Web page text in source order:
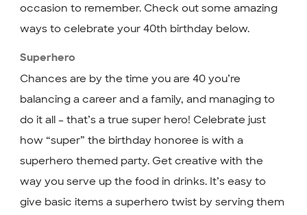
occasion to remember. Check out some amazing
ways to celebrate your 40th birthday below.
Superhero
Chances are by the time you are 40 you’re
balancing a career and a family, and managing to
do it all – that’s a true super hero! Celebrate just
how “super” the birthday honoree is with a
superhero themed party. Get creative with the
way you serve up the food in drinks. It’s easy to
give basic items a superhero twist by serving them